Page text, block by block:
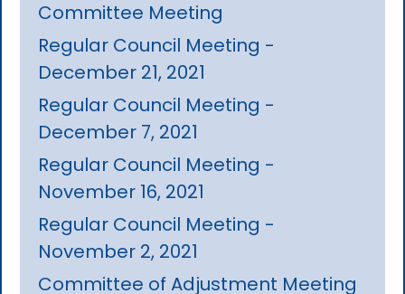
Committee Meeting
Regular Council Meeting -
December 21, 2021
Regular Council Meeting -
December 7, 2021
Regular Council Meeting -
November 16, 2021
Regular Council Meeting -
November 2, 2021
Committee of Adjustment Meeting